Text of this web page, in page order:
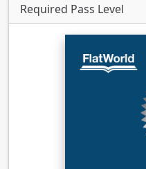
Required Pass Level